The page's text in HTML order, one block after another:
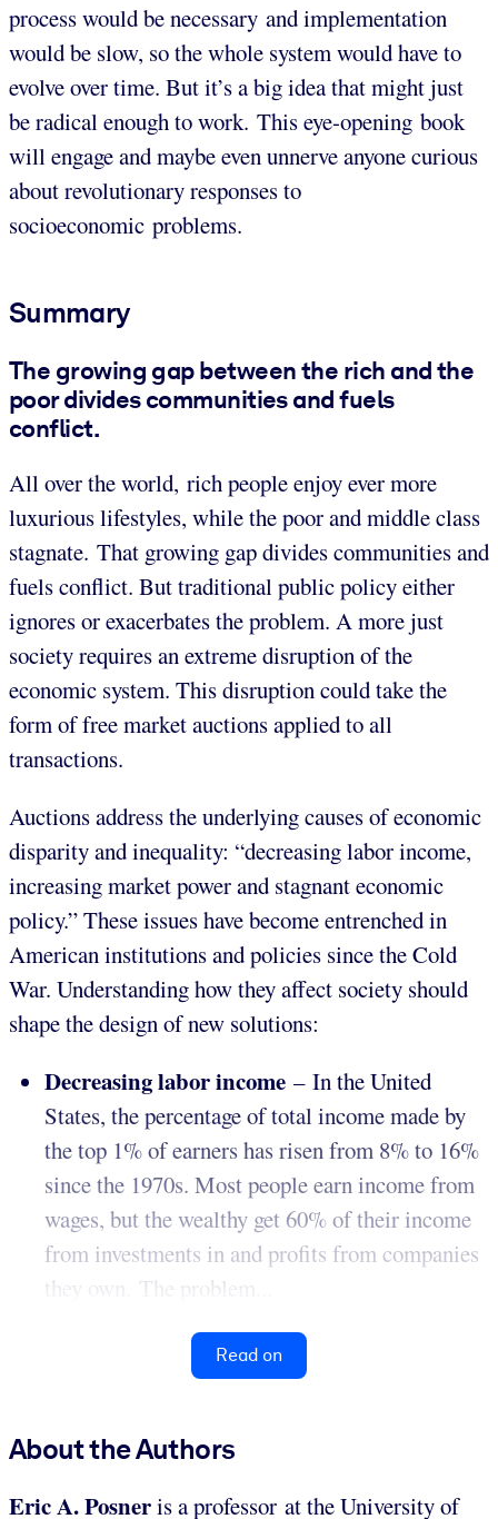
process would be necessary and implementation
would be slow, so the whole system would have to
evolve over time. But it’s a big idea that might just
be radical enough to work. This eye-opening book
will engage and maybe even unnerve anyone curious
about revolutionary responses to
socioeconomic problems.
Summary
The growing gap between the rich and the
poor divides communities and fuels
conflict.
All over the world, rich people enjoy ever more
luxurious lifestyles, while the poor and middle class
stagnate. That growing gap divides communities and
fuels conflict. But traditional public policy either
ignores or exacerbates the problem. A more just
society requires an extreme disruption of the
economic system. This disruption could take the
form of free market auctions applied to all
transactions.
Auctions address the underlying causes of economic
disparity and inequality: “decreasing labor income,
increasing market power and stagnant economic
policy.” These issues have become entrenched in
American institutions and policies since the Cold
War. Understanding how they affect society should
shape the design of new solutions:
Decreasing labor income – In the United
States, the percentage of total income made by
the top 1% of earners has risen from 8% to 16%
since the 1970s. Most people earn income from
wages, but the wealthy get 60% of their income
from investments in and profits from companies
they own. The problem...
Read on
About the Authors
Eric A. Posneris a professor at the University of